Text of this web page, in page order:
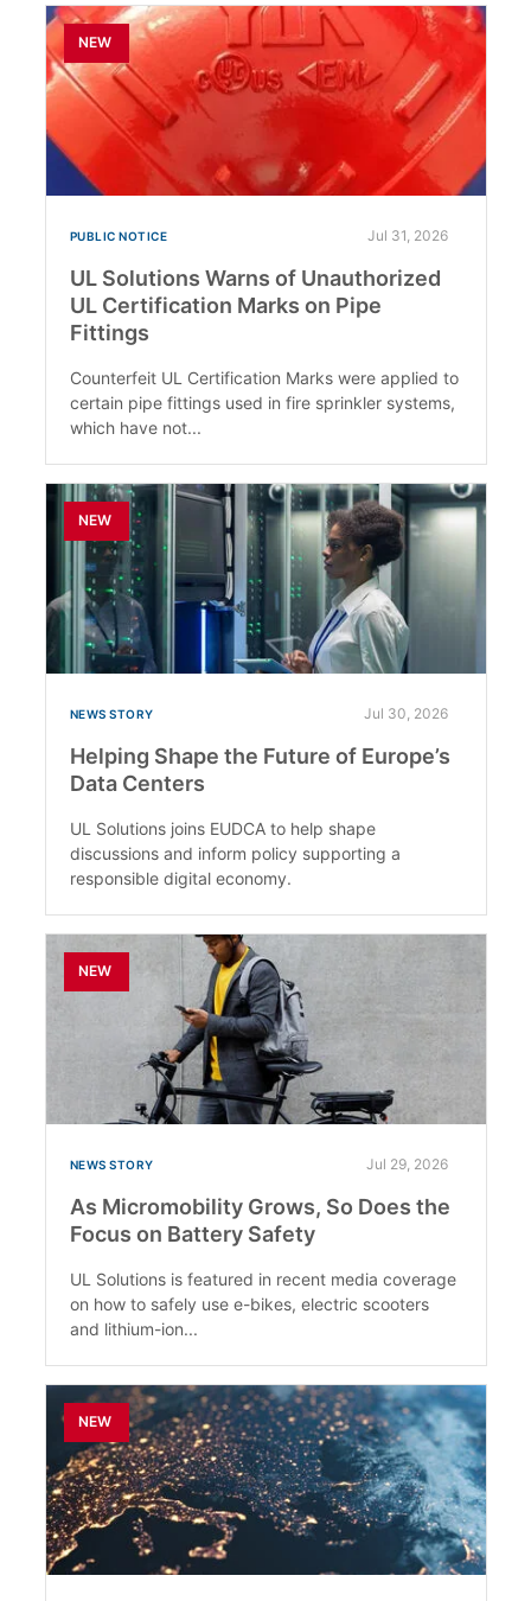
NEW
PUBLIC NOTICE Jul 31, 2026
UL Solutions Warns of Unauthorized
UL Certification Marks on Pipe
Fittings
Counterfeit UL Certification Marks were applied to
certain pipe fittings used in fire sprinkler systems,
which have not...
NEW
NEWS STORY Jul 30, 2026
Helping Shape the Future of Europe’s
Data Centers
UL Solutions joins EUDCA to help shape
discussions and inform policy supporting a
responsible digital economy.
NEW
NEWS STORY Jul 29, 2026
As Micromobility Grows, So Does the
Focus on Battery Safety
UL Solutions is featured in recent media coverage
on how to safely use e-bikes, electric scooters
and lithium-ion...
NEW